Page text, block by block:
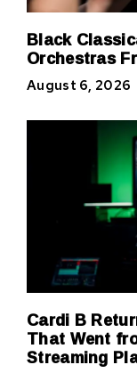
Black
Orchestras
August 6, 2026
Cardi B
That Went
Streaming